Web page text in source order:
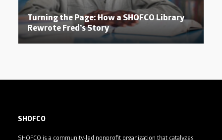
Turning the Page: How a SHOFCO Library
Rewrote Fred’s Story
SHOFCO